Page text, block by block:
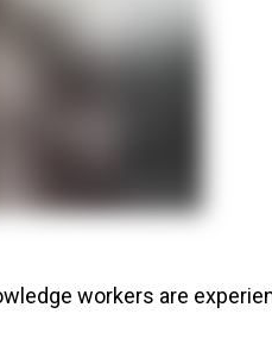
workers are